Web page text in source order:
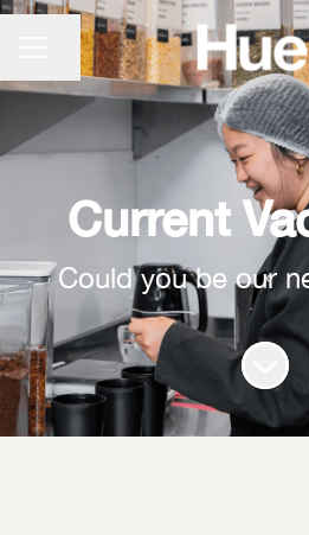
CAREER MENU
Share page
Current
Could you be our
Scroll